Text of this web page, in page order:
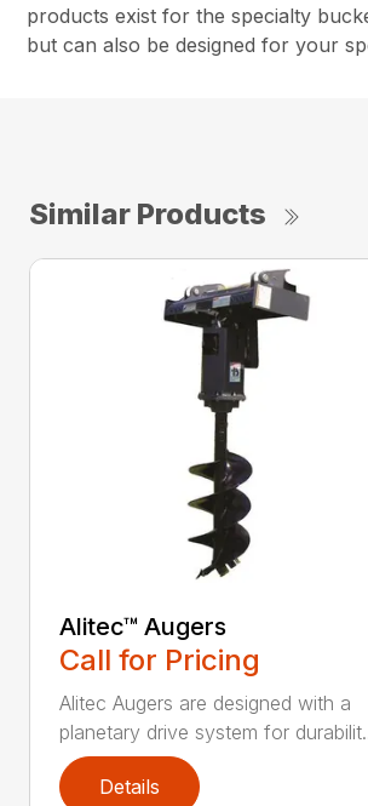
products exist for the specialty
but can also be designed for your
Similar Products
Alitec™ Augers
Call for Pricing
Alitec Augers are designed with a
planetary drive system for
Details